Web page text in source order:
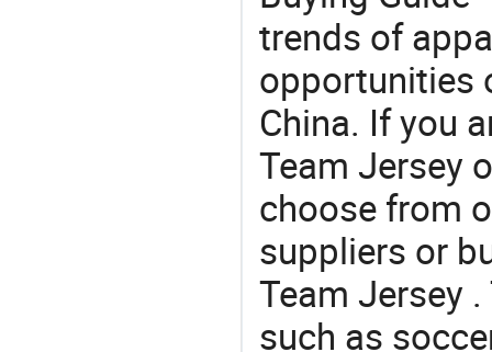
trends of
opportunities
China. If you
Team Jersey
choose from
suppliers or
Team Jersey
such as